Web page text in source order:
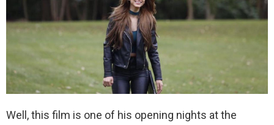
Well, this film is one of his opening nights at the